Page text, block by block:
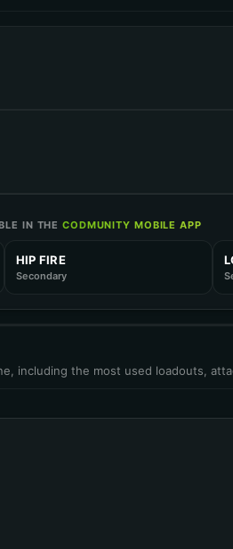
IN THECODMUNITY MOBILE APP
HIP FIRE
Secondary
including the most used loadouts,